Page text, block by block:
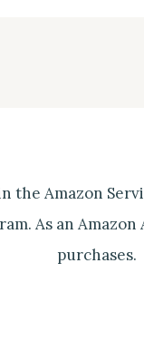
the Amazon
As an
purchases.